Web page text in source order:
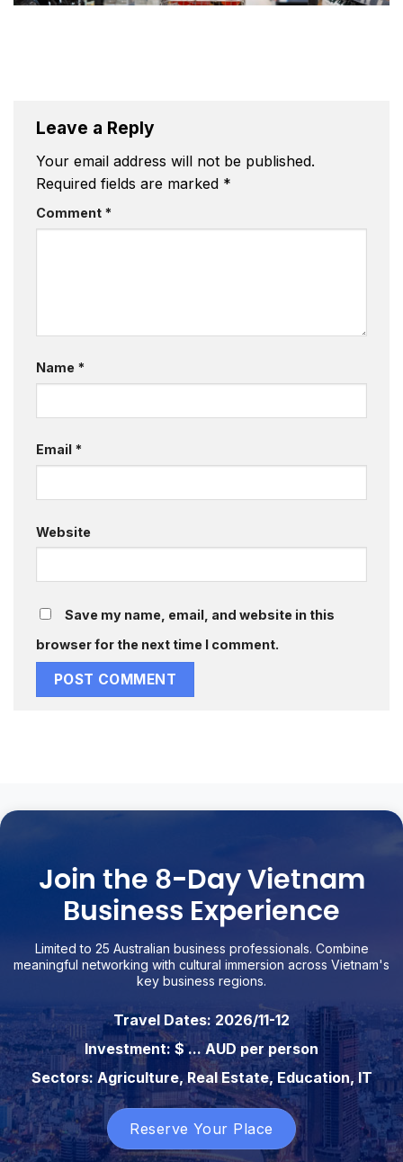
Leave a Reply
Your email address will not be published.
Required fields are marked *
Comment *
Name *
Email *
Website
Save my name, email, and website in this
browser for the next time I comment.
Join the 8-Day Vietnam
Business Experience
Limited to 25 Australian business professionals. Combine
meaningful networking with cultural immersion across Vietnam's
key business regions.
Travel Dates: 2026/11-12
Investment: $ ... AUD per person
Sectors: Agriculture, Real Estate, Education, IT
Reserve Your Place